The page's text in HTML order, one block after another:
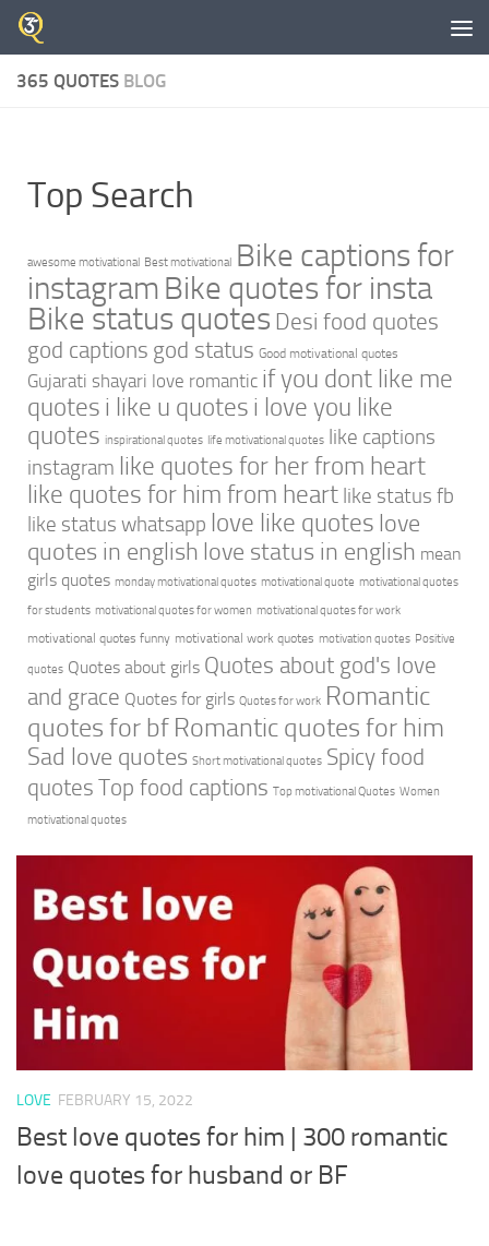
Skip to content
365 QUOTES BLOG
Top Search
awesome motivational Best motivational Bike captions for
instagram Bike quotes for insta
Bike status quotes Desi food quotes
god captions god status Good motivational quotes
Gujarati shayari love romantic if you dont like me
quotes i like u quotes i love you like
quotes inspirational quotes life motivational quotes like captions
instagram like quotes for her from heart
like quotes for him from heart like status fb
like status whatsapp love like quotes love
quotes in english love status in english mean
girls quotes monday motivational quotes motivational quote motivational quotes
for students motivational quotes for women motivational quotes for work
motivational quotes funny motivational work quotes motivation quotes Positive
quotes Quotes about girls Quotes about god's love
and grace Quotes for girls Quotes for work Romantic
quotes for bf Romantic quotes for him
Sad love quotes Short motivational quotes Spicy food
quotes Top food captions Top motivational Quotes Women
motivational quotes
LOVE FEBRUARY 15, 2022
Best love quotes for him | 300 romantic
love quotes for husband or BF